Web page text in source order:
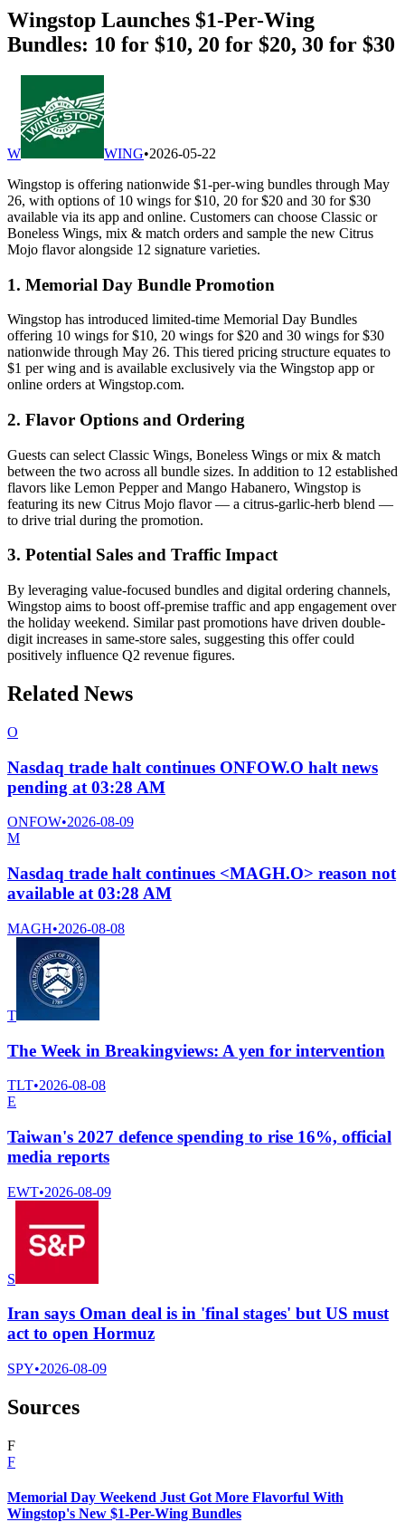
Wingstop Launches $1-Per-Wing
Bundles: 10 for $10, 20 for $20, 30 for $30
W WING•2026-05-22
Wingstop is offering nationwide $1-per-wing bundles through May
26, with options of 10 wings for $10, 20 for $20 and 30 for $30
available via its app and online. Customers can choose Classic or
Boneless Wings, mix & match orders and sample the new Citrus
Mojo flavor alongside 12 signature varieties.
1. Memorial Day Bundle Promotion
Wingstop has introduced limited-time Memorial Day Bundles
offering 10 wings for $10, 20 wings for $20 and 30 wings for $30
nationwide through May 26. This tiered pricing structure equates to
$1 per wing and is available exclusively via the Wingstop app or
online orders at Wingstop.com.
2. Flavor Options and Ordering
Guests can select Classic Wings, Boneless Wings or mix & match
between the two across all bundle sizes. In addition to 12 established
flavors like Lemon Pepper and Mango Habanero, Wingstop is
featuring its new Citrus Mojo flavor — a citrus-garlic-herb blend —
to drive trial during the promotion.
3. Potential Sales and Traffic Impact
By leveraging value-focused bundles and digital ordering channels,
Wingstop aims to boost off-premise traffic and app engagement over
the holiday weekend. Similar past promotions have driven double-
digit increases in same-store sales, suggesting this offer could
positively influence Q2 revenue figures.
Related News
O
Nasdaq trade halt continues ONFOW.O halt news
pending at 03:28 AM
ONFOW•2026-08-09
M
Nasdaq trade halt continues <MAGH.O> reason not
available at 03:28 AM
MAGH•2026-08-08
T
The Week in Breakingviews: A yen for intervention
TLT•2026-08-08
E
Taiwan's 2027 defence spending to rise 16%, official
media reports
EWT•2026-08-09
S
Iran says Oman deal is in 'final stages' but US must
act to open Hormuz
SPY•2026-08-09
Sources
F
F
Memorial Day Weekend Just Got More Flavorful With
Wingstop's New $1-Per-Wing Bundles